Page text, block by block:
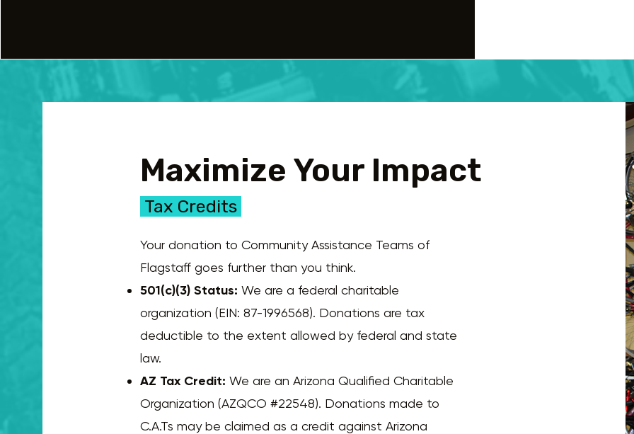
Maximize Your Impact
Tax Credits
Your donation to Community Assistance Teams of
Flagstaff goes further than you think.
501(c)(3) Status: We are a federal charitable
organization (EIN: 87-1996568). Donations are tax
deductible to the extent allowed by federal and state
law.
AZ Tax Credit: We are an Arizona Qualified Charitable
Organization (AZQCO #22548). Donations made to
C.A.Ts may be claimed as a credit against Arizona